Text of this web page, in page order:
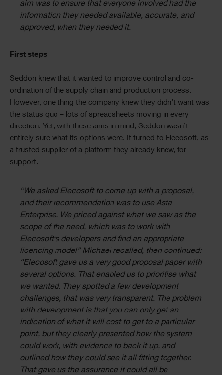
aim was to ensure that everyone involved had the
information they needed available, accurate, and
approved, when they needed it.
First steps
Seddon knew that it wanted to improve control and co-
ordination of the supply chain and production process.
However, one thing the company knew they didn’t want was
the status quo – lots of spreadsheets moving in every
direction. Yet, with these aims in mind, Seddon wasn’t
entirely sure what its options were. It turned to Elecosoft, as
a trusted supplier of a platform they already knew, for
support.
“We asked Elecosoft to come up with a proposal,
and their recommendation was to use Asta
Enterprise. We priced against what we saw as the
scope of the need, which was to work with
Elecosoft’s developers and find an appropriate
licencing model” Michael recalled, then continued:
“Elecosoft gave us a very good proposal paper with
several options. That enabled us to prioritise what
we wanted. They spotted a few development
challenges, that was very transparent. The problem
with development is that you can only get an
indication of what it will cost to get to a particular
point, but they clearly presented how the system
could work, with evidence to back it up, and
outlined how they could see it all fitting together.
That gave us the assurance it could all be